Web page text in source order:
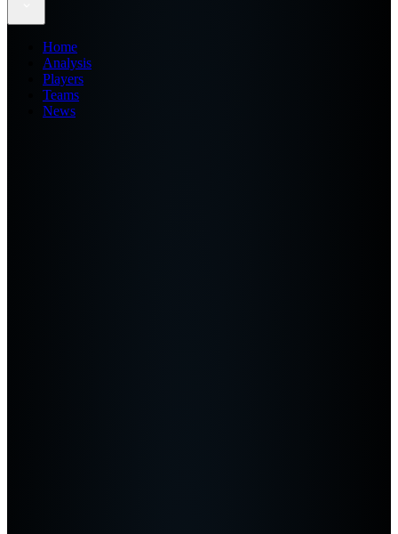
Home
Analysis
Players
Teams
News